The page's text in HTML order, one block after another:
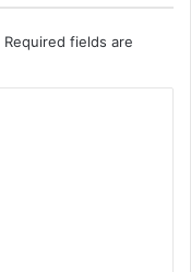
Required fields are